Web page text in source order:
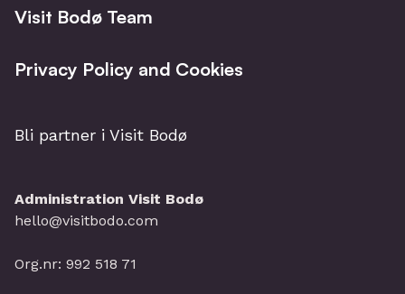
Visit Bodø Team
Privacy Policy and Cookies
Bli partner i Visit Bodø
Administration Visit Bodø
hello@visitbodo.com
Org.nr: 992 518 71